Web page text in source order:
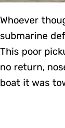
Whoever
submarine
This poor
no return,
boat it was